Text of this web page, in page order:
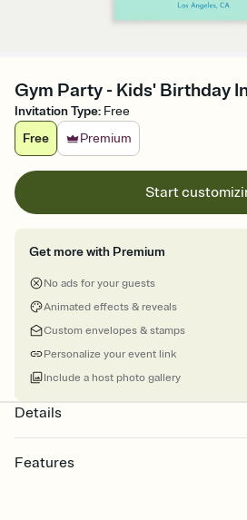
Gym Party - Kids' Birthday
Invitation Type: Free
Free
Premium
Start
Get more with Premium
No ads for your guests
Animated effects & reveals
Custom envelopes & stamps
Personalize your event link
Include a host photo gallery
Details
Features